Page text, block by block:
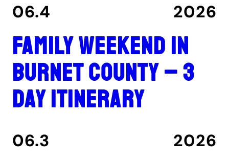
06.4 2026
Family Weekend in
Burnet County – 3
Day Itinerary
06.3 2026